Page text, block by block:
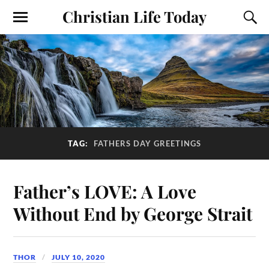
Christian Life Today
TAG: FATHERS DAY GREETINGS
Father’s LOVE: A Love
Without End by George Strait
THOR JULY 10, 2020